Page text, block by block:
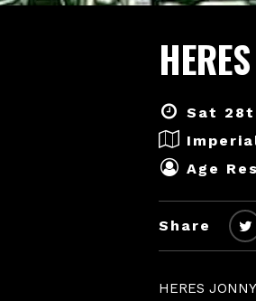
Sat
Age
Share
HERES